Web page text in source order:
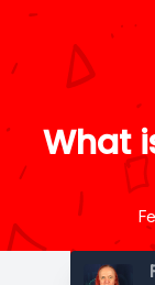
What